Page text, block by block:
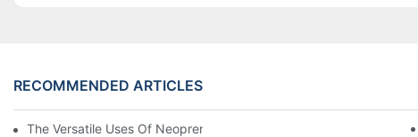
RECOMMENDED ARTICLES
The Versatile Uses Of Neoprene Products In Daily Life